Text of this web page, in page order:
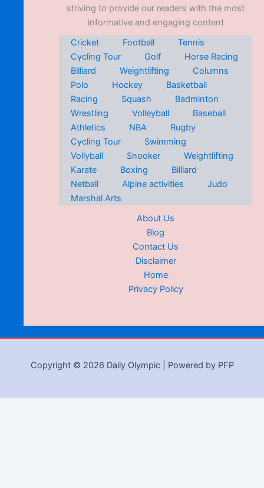
striving to provide our readers with the most
informative and engaging content
Cricket
Football
Tennis
Cycling Tour
Golf
Horse Racing
Billiard
Weightlifting
Columns
Polo
Hockey
Basketball
Racing
Squash
Badminton
Wrestling
Volleyball
Baseball
Athletics
NBA
Rugby
Cycling Tour
Swimming
Vollyball
Snooker
Weightlifting
Karate
Boxing
Billiard
Netball
Alpine activities
Judo
Marshal Arts
About Us
Blog
Contact Us
Disclaimer
Home
Privacy Policy
Copyright © 2026 Daily Olympic | Powered by PFP